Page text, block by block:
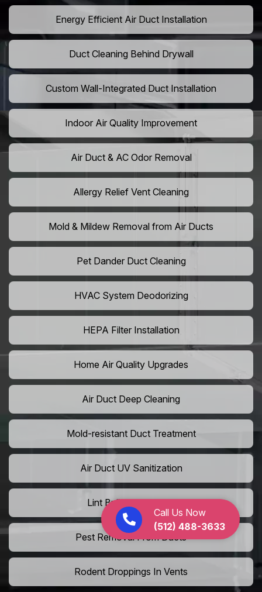
Call Us Now
(512) 488-3633
Energy Efficient Air Duct Installation
Duct Cleaning Behind Drywall
Custom Wall-Integrated Duct Installation
Indoor Air Quality Improvement
Air Duct & AC Odor Removal
Allergy Relief Vent Cleaning
Mold & Mildew Removal from Air Ducts
Pet Dander Duct Cleaning
HVAC System Deodorizing
HEPA Filter Installation
Home Air Quality Upgrades
Air Duct Deep Cleaning
Mold-resistant Duct Treatment
Air Duct UV Sanitization
Lint Buildup Removal
Pest Removal From Ducts
Rodent Droppings In Vents